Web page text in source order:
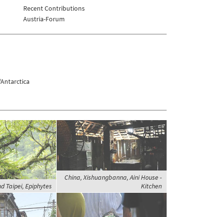
Recent Contributions
Austria-Forum
Taipei, Epiphytes
China, Xishuangbanna, Aini House -
Kitchen